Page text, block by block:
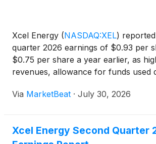
Xcel Energy (NASDAQ:XEL)
quarter 2026 earnings of $0.93 per
$0.75 per share a year earlier, as
revenues, allowance for funds used
amortization more than offset
Via MarketBeat · July 30, 2026
Xcel Energy Second Quarter